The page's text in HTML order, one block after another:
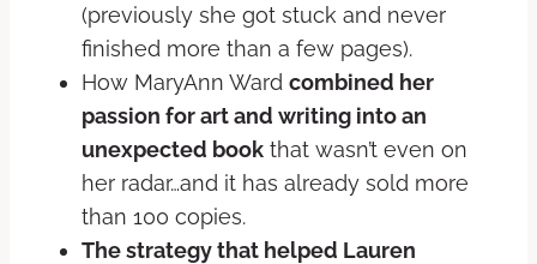
(previously she got stuck and never
finished more than a few pages).
How MaryAnn Ward combined her
passion for art and writing into an
unexpected book that wasn’t even on
her radar…and it has already sold more
than 100 copies.
The strategy that helped Lauren